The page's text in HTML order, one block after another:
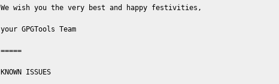
We wish you the very best and happy festivities,
your GPGTools Team
=====
KNOWN ISSUES